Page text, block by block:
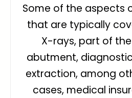
Some of the aspects
that are typically
X-rays, part of
abutment,
extraction, among
cases, medical